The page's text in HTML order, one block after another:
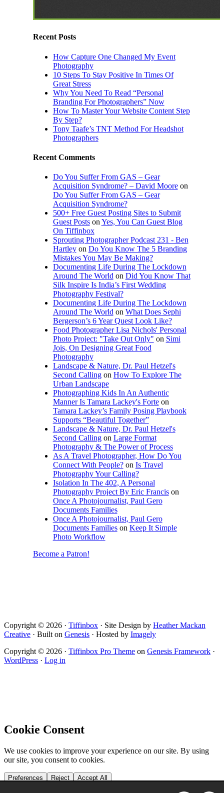
Recent Posts
How Capture One Changed My Event
Photography
10 Steps To Stay Positive In Times Of
Great Stress
Why You Need To Read “Personal
Branding For Photographers” Now
How To Master Your Website Content Step
By Step?
Tony Taafe’s TNT Method For Headshot
Photographers
Recent Comments
Do You Suffer From GAS – Gear
Acquisition Syndrome? – David Mooreon
Do You Suffer From GAS – Gear
Acquisition Syndrome?
500+ Free Guest Posting Sites to Submit
Guest Postson Yes, You Can Guest Blog
On Tiffinbox
Sprouting Photographer Podcast 231 - Ben
Hartleyon Do You Know The 5 Branding
Mistakes You May Be Making?
Documenting Life During The Lockdown
Around The World on Did You Know That
Silk Inspire Is India’s First Wedding
Photography Festival?
Documenting Life During The Lockdown
Around The World on What Does Sephi
Bergerson’s 6 Year Quest Look Like?
Food Photographer Lisa Nichols' Personal
Photo Project: "Take Out Only" on Simi
Jois, On Designing Great Food
Photography
Landscape & Nature, Dr. Paul Hetzel's
Second Callingon How To Explore The
Urban Landscape
Photographing Kids In An Authentic
Manner Is Tamara Lackey's Forteon
Tamara Lackey’s Family Posing Playbook
Supports “Beautiful Together”
Landscape & Nature, Dr. Paul Hetzel's
Second Callingon Large Format
Photography & The Power of Process
As A Travel Photographer, How Do You
Connect With People?on Is Travel
Photography Your Calling?
Isolation In The 402, A Personal
Photography Project By Eric Francison
Once A Photojournalist, Paul Gero
Documents Families
Once A Photojournalist, Paul Gero
Documents Familieson Keep It Simple
Photo Workflow
Become a Patron!
Copyright © 2026 · Tiffinbox · Site Design by Heather Mackan
Creative · Built on Genesis · Hosted by Imagely
Copyright © 2026 · Tiffinbox Pro Theme on Genesis Framework ·
WordPress · Log in